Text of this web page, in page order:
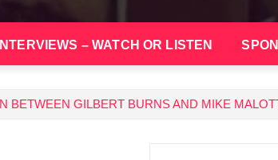
– WATCH OR LISTEN
BETWEEN GILBERT BURNS AND MIKE